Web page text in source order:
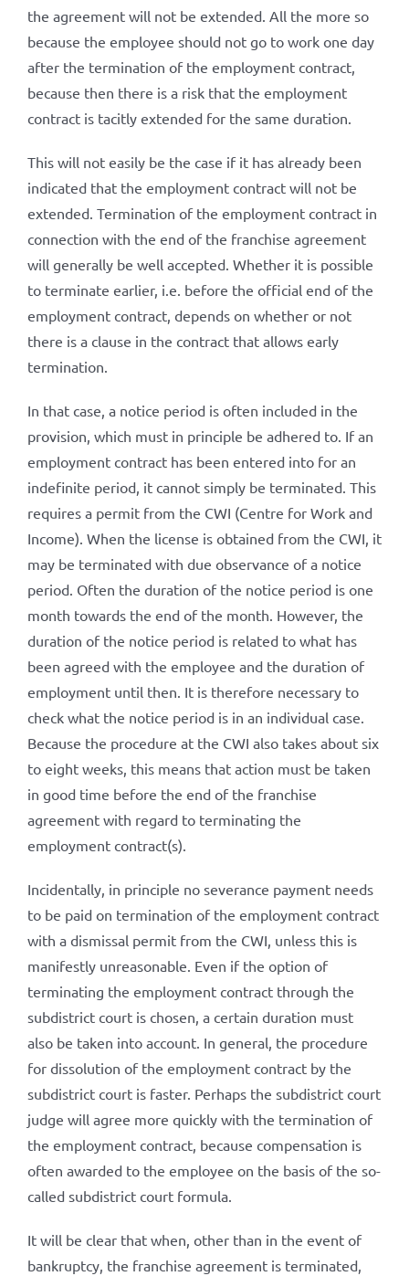
the agreement will not be extended. All the more so
because the employee should not go to work one day
after the termination of the employment contract,
because then there is a risk that the employment
contract is tacitly extended for the same duration.
This will not easily be the case if it has already been
indicated that the employment contract will not be
extended. Termination of the employment contract in
connection with the end of the franchise agreement
will generally be well accepted. Whether it is possible
to terminate earlier, i.e. before the official end of the
employment contract, depends on whether or not
there is a clause in the contract that allows early
termination.
In that case, a notice period is often included in the
provision, which must in principle be adhered to. If an
employment contract has been entered into for an
indefinite period, it cannot simply be terminated. This
requires a permit from the CWI (Centre for Work and
Income). When the license is obtained from the CWI, it
may be terminated with due observance of a notice
period. Often the duration of the notice period is one
month towards the end of the month. However, the
duration of the notice period is related to what has
been agreed with the employee and the duration of
employment until then. It is therefore necessary to
check what the notice period is in an individual case.
Because the procedure at the CWI also takes about six
to eight weeks, this means that action must be taken
in good time before the end of the franchise
agreement with regard to terminating the
employment contract(s).
Incidentally, in principle no severance payment needs
to be paid on termination of the employment contract
with a dismissal permit from the CWI, unless this is
manifestly unreasonable. Even if the option of
terminating the employment contract through the
subdistrict court is chosen, a certain duration must
also be taken into account. In general, the procedure
for dissolution of the employment contract by the
subdistrict court is faster. Perhaps the subdistrict court
judge will agree more quickly with the termination of
the employment contract, because compensation is
often awarded to the employee on the basis of the so-
called subdistrict court formula.
It will be clear that when, other than in the event of
bankruptcy, the franchise agreement is terminated,